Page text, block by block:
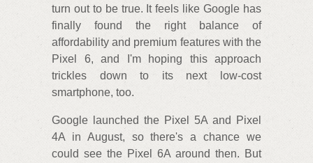
turn out to be true. It feels like Google has
finally found the right balance of
affordability and premium features with the
Pixel 6, and I'm hoping this approach
trickles down to its next low-cost
smartphone, too.
Google launched the Pixel 5A and Pixel
4A in August, so there's a chance we
could see the Pixel 6A around then. But